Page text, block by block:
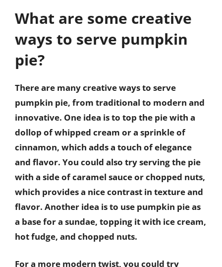
What are some creative
ways to serve pumpkin
pie?
There are many creative ways to serve
pumpkin pie, from traditional to modern and
innovative. One idea is to top the pie with a
dollop of whipped cream or a sprinkle of
cinnamon, which adds a touch of elegance
and flavor. You could also try serving the pie
with a side of caramel sauce or chopped nuts,
which provides a nice contrast in texture and
flavor. Another idea is to use pumpkin pie as
a base for a sundae, topping it with ice cream,
hot fudge, and chopped nuts.
For a more modern twist, you could try